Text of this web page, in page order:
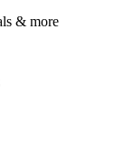
& more